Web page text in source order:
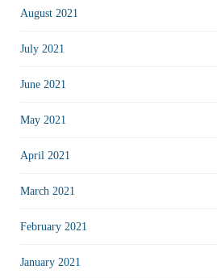
August 2021
July 2021
June 2021
May 2021
April 2021
March 2021
February 2021
January 2021